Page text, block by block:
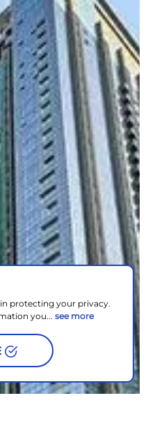
protecting your privacy.
you... see more